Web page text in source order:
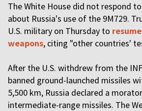
The White House did not respond
about Russia's use of the 9M729.
U.S. military on Thursday to
weapons, citing "other countries'
After the U.S. withdrew from the
banned ground-launched missiles
5,500 km, Russia declared a
intermediate-range missiles. The